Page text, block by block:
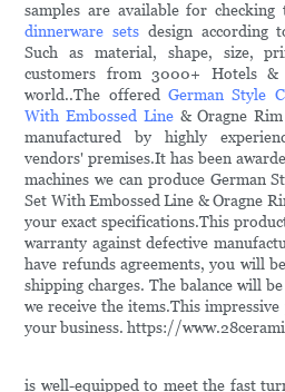
samples are available for
dinnerware sets design according
Such as material, shape, size,
customers from 3000+ Hotels
world..The offeredGerman Style
With Embossed Line& Oragne Rim
manufactured by highly
vendors' premises.It has been
machines we can produce German
Set With Embossed Line & Oragne
your exact specifications.This
warranty against defective
have refunds agreements, you will
shipping charges. The balance will
we receive the items.This
your business. https://
is well-equipped to meet the fast